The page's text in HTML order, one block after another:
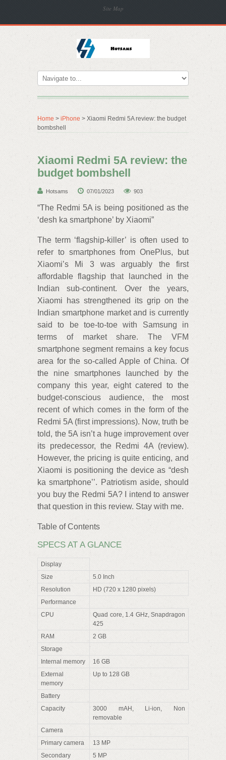
Site Map
Home > iPhone > Xiaomi Redmi 5A review: the budget
bombshell
Xiaomi Redmi 5A review: the
budget bombshell
Hotsams 07/01/2023 903
“The Redmi 5A is being positioned as the
‘desh ka smartphone’ by Xiaomi”
The term ‘flagship-killer’ is often used to
refer to smartphones from OnePlus, but
Xiaomi’s Mi 3 was arguably the first
affordable flagship that launched in the
Indian sub-continent. Over the years,
Xiaomi has strengthened its grip on the
Indian smartphone market and is currently
said to be toe-to-toe with Samsung in
terms of market share. The VFM
smartphone segment remains a key focus
area for the so-called Apple of China. Of
the nine smartphones launched by the
company this year, eight catered to the
budget-conscious audience, the most
recent of which comes in the form of the
Redmi 5A (first impressions). Now, truth be
told, the 5A isn’t a huge improvement over
its predecessor, the Redmi 4A (review).
However, the pricing is quite enticing, and
Xiaomi is positioning the device as “desh
ka smartphone’’. Patriotism aside, should
you buy the Redmi 5A? I intend to answer
that question in this review. Stay with me.
Table of Contents
SPECS AT A GLANCE
Display
Size
5.0 Inch
Resolution
HD (720 x 1280 pixels)
Performance
CPU
Quad core, 1.4 GHz, Snapdragon
425
RAM
2 GB
Storage
Internal memory
16 GB
External
memory
Up to 128 GB
Battery
Capacity
3000 mAH, Li-ion, Non
removable
Camera
Primary camera
13 MP
Secondary
5 MP